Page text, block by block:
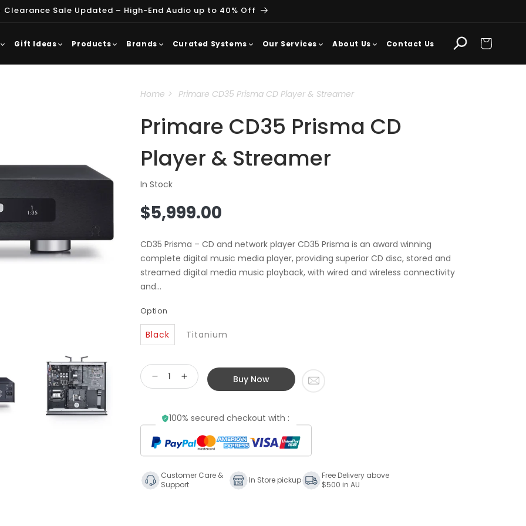
Clearance Sale Updated – High-End Audio up to 40% Off
Gift Ideas Products Brands Curated Systems Our Services About Us Contact Us Cart
Home Primare CD35 Prisma CD Player & Streamer
Primare CD35 Prisma CD
Player & Streamer
In Stock
Regular
price
$5,999.00
CD35 Prisma – CD and network player CD35 Prisma is an award winning
complete digital music media player, providing superior CD disc, stored and
streamed digital media music playback, with wired and wireless connectivity
and...
Option
Black Titanium
Decrease
Primare
Prisma
CD
&amp;
Streamer
Increase
quantity
Primare
Prisma
CD
&amp;
Buy Now
100% secured checkout with :
Customer Care &
Support
In Store pickup
Free Delivery above
$500 in AU